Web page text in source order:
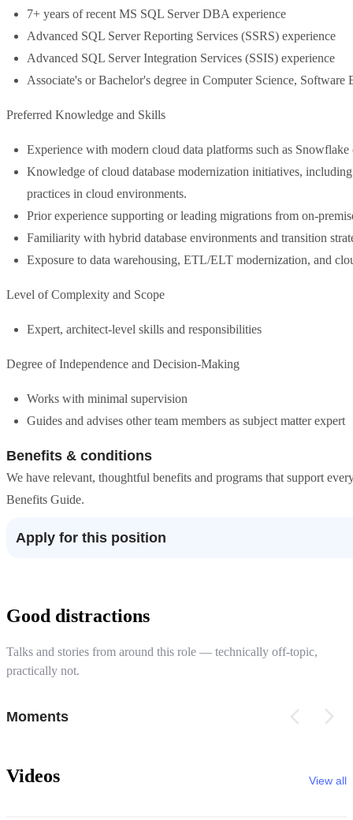
7+ years of recent MS SQL Server DBA experience
Advanced SQL Server Reporting Services (SSRS) experience
Advanced SQL Server Integration Services (SSIS) experience
Associate's or Bachelor's degree in Computer Science,
Preferred Knowledge and Skills
Experience with modern cloud data platforms such as
Knowledge of cloud database modernization initiatives,
practices in cloud environments.
Prior experience supporting or leading migrations from on-
Familiarity with hybrid database environments and transition
Exposure to data warehousing, ETL/ELT modernization, and
Level of Complexity and Scope
Expert, architect-level skills and responsibilities
Degree of Independence and Decision-Making
Works with minimal supervision
Guides and advises other team members as subject matter expert
Benefits & conditions
We have relevant, thoughtful benefits and programs that support
Benefits Guide.
Apply for this position
Good distractions
Talks and stories from around this role — technically off-topic,
practically not.
Moments
Videos View all